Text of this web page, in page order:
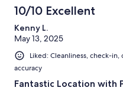
10/10 Excellent
Kenny L.
May 13, 2025
Liked: Cleanliness, check-
accuracy
Fantastic Location with